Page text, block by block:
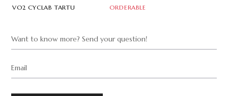
VO2 CYCLAB TARTU
ORDERABLE
Want to know more? Send your question!
Email